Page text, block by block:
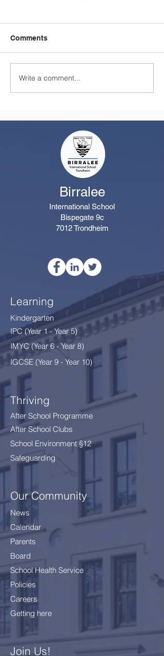
A Summer Message
from the Principal
Comments
Write a comment...
Birralee
International School
Bispegate 9c
7012 Trondheim
Learning
Kindergarten
IPC (Year 1 - Year 5)
IMYC (Year 6 - Year 8)
IGCSE (Year 9 - Year 10)
Thriving
After School Programme
After School Clubs
School Environment §12
Safeguarding
Our Community
News
Calendar
Parents
Board
School Health Service
Policies
Careers
Getting here
Join Us!